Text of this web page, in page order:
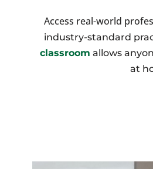
Access real-world
industry-standard
classroom allows
at